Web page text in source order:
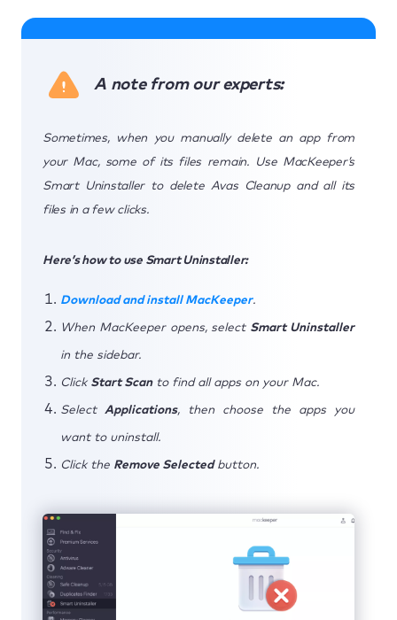
A note from our experts:
Sometimes, when you manually delete an app from
your Mac, some of its files remain. Use MacKeeper’s
Smart Uninstaller to delete Avas Cleanup and all its
files in a few clicks.
Here’s how to use Smart Uninstaller:
Download and install MacKeeper.
When MacKeeper opens, select Smart Uninstaller
in the sidebar.
Click Start Scanto find all apps on your Mac.
Select Applications, then choose the apps you
want to uninstall.
Click the Remove Selectedbutton.